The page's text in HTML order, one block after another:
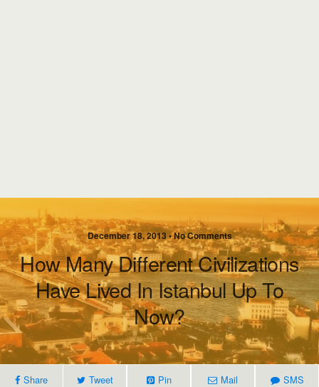
December 18, 2013 • No Comments
How Many Different Civilizations
Have Lived In Istanbul Up To
Now?
Share Tweet Pin Mail SMS